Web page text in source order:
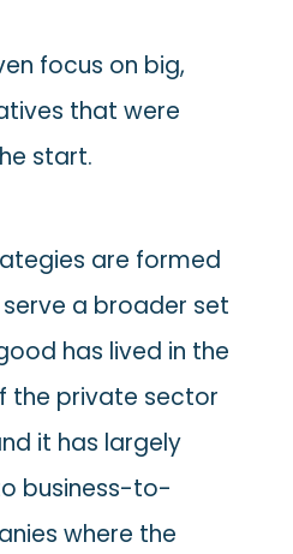
focus on big,
that were
start.
are formed
a broader set
has lived in the
the private sector
it has largely
business-to-
where the